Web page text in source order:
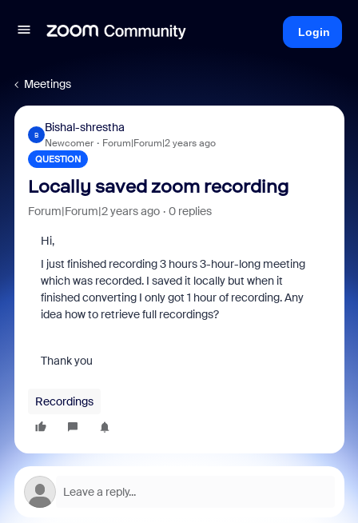
Login
Meetings
B
Bishal-shrestha
Newcomer Forum|Forum|2 years ago
QUESTION
Locally saved zoom recording
Forum|Forum|2 years ago 0 replies
Hi,
I just finished recording 3 hours 3-hour-long meeting
which was recorded. I saved it locally but when it
finished converting I only got 1 hour of recording. Any
idea how to retrieve full recordings?
Thank you
Recordings